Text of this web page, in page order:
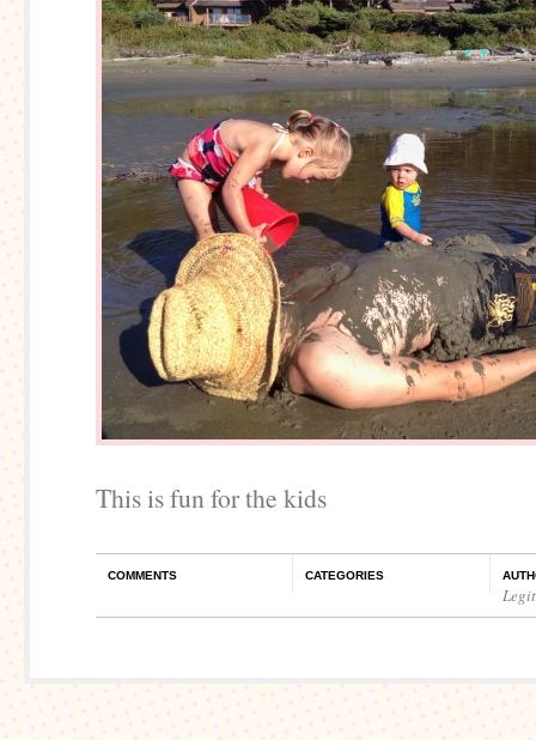
This is fun for the kids
COMMENTS CATEGORIES